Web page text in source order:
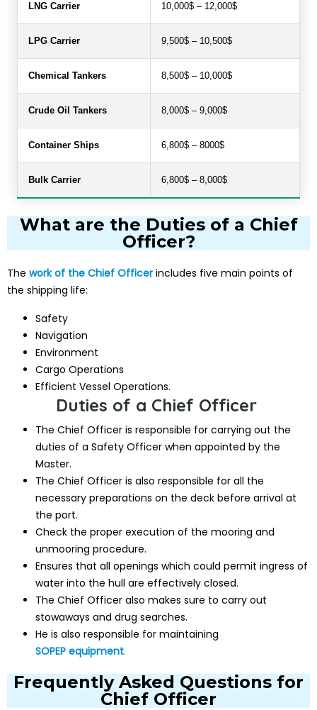
LNG Carrier 10,000$ – 12,000$
LPG Carrier 9,500$ – 10,500$
Chemical Tankers 8,500$ – 10,000$
Crude Oil Tankers 8,000$ – 9,000$
Container Ships 6,800$ – 8000$
Bulk Carrier 6,800$ – 8,000$
What are the Duties of a Chief
Officer?
The work of the Chief Officerincludes five main points of
the shipping life:
Safety
Navigation
Environment
Cargo Operations
Efficient Vessel Operations.
Duties of a Chief Officer
The Chief Officer is responsible for carrying out the
duties of a Safety Officer when appointed by the
Master.
The Chief Officer is also responsible for all the
necessary preparations on the deck before arrival at
the port.
Check the proper execution of the mooring and
unmooring procedure.
Ensures that all openings which could permit ingress of
water into the hull are effectively closed.
The Chief Officer also makes sure to carry out
stowaways and drug searches.
He is also responsible for maintaining
SOPEP equipment.
Frequently Asked Questions for
Chief Officer